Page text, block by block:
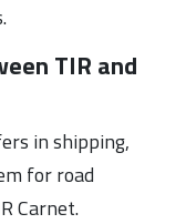
TIR and
in shipping,
for road
Carnet.